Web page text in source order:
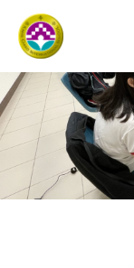
要
內
容